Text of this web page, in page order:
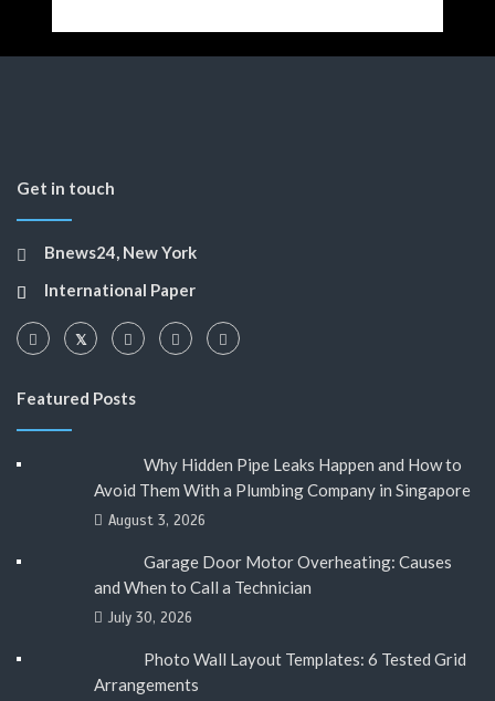
Get in touch
Bnews24, New York
International Paper
Featured Posts
Why Hidden Pipe Leaks Happen and How to
Avoid Them With a Plumbing Company in Singapore
August 3, 2026
Garage Door Motor Overheating: Causes
and When to Call a Technician
July 30, 2026
Photo Wall Layout Templates: 6 Tested Grid
Arrangements